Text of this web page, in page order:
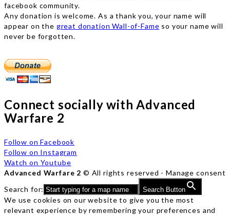
facebook community.
Any donation is welcome. As a thank you, your name will
appear on the great donation Wall-of-Fame so your name will
never be forgotten.
Connect socially with Advanced
Warfare 2
Follow on Facebook
Follow on Instagram
Watch on Youtube
Advanced Warfare 2 © All rights reserved -Manage consent
Search for:
Search Button
We use cookies on our website to give you the most
relevant experience by remembering your preferences and